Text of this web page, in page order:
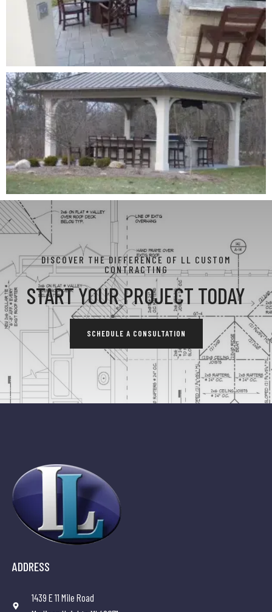
DISCOVER THE DIFFERENCE OF LL CUSTOM
CONTRACTING
START YOUR PROJECT TODAY
SCHEDULE A CONSULTATION
ADDRESS
1439 E 11 Mile Road